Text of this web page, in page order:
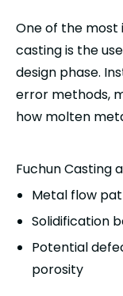
One of the
casting is the
design phase.
error methods,
how molten
Fuchun Casting
Metal flow
Solidification
Potential
porosity